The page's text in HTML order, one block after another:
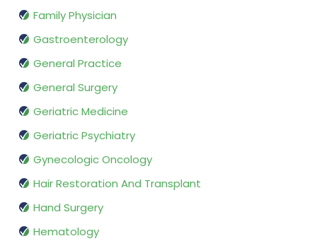
Family Physician
Gastroenterology
General Practice
General Surgery
Geriatric Medicine
Geriatric Psychiatry
Gynecologic Oncology
Hair Restoration And Transplant
Hand Surgery
Hematology